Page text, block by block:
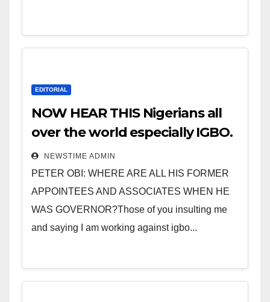
EDITORIAL
NOW HEAR THIS Nigerians all
over the world especially IGBO.
” Invest in people and you will
sleep with your two eyes
closed. “
NEWSTIME ADMIN
PETER OBI: WHERE ARE ALL HIS FORMER
APPOINTEES AND ASSOCIATES WHEN HE
WAS GOVERNOR?Those of you insulting me
and saying I am working against igbo...